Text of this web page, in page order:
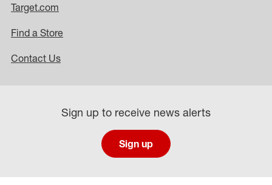
Target.com
Find a Store
Contact Us
Sign up to receive news alerts
Sign up